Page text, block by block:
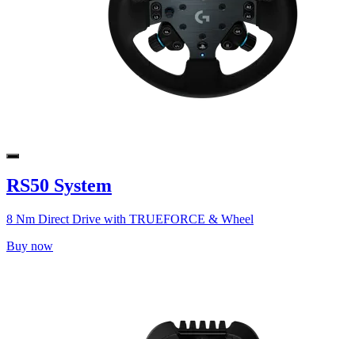
RS50 System
8 Nm Direct Drive with TRUEFORCE & Wheel
Buy now